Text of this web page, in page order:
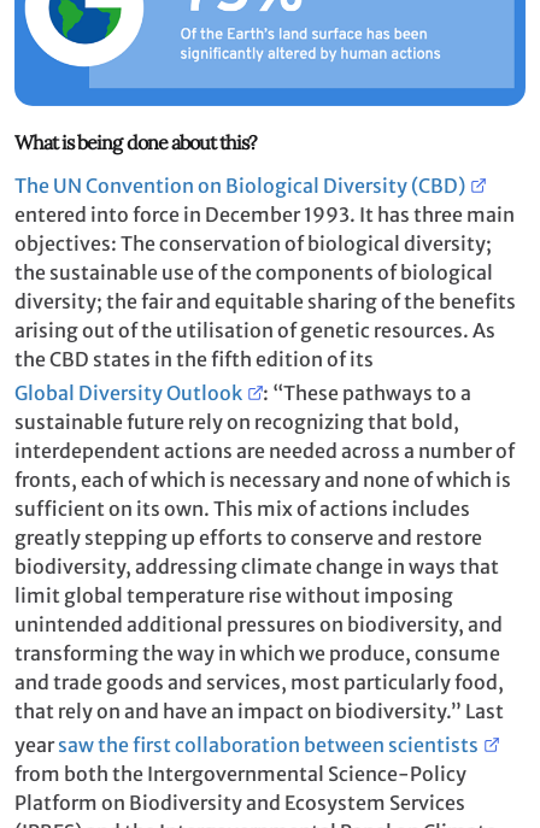
What is being done about this?
The UN Convention on Biological Diversity (CBD)
entered into force in December 1993. It has three main
objectives: The conservation of biological diversity;
the sustainable use of the components of biological
diversity; the fair and equitable sharing of the benefits
arising out of the utilisation of genetic resources. As
the CBD states in the fifth edition of its
Global Diversity Outlook
: “These pathways to a
sustainable future rely on recognizing that bold,
interdependent actions are needed across a number of
fronts, each of which is necessary and none of which is
sufficient on its own. This mix of actions includes
greatly stepping up efforts to conserve and restore
biodiversity, addressing climate change in ways that
limit global temperature rise without imposing
unintended additional pressures on biodiversity, and
transforming the way in which we produce, consume
and trade goods and services, most particularly food,
that rely on and have an impact on biodiversity.” Last
yearsaw the first collaboration between scientists
from both the Intergovernmental Science-Policy
Platform on Biodiversity and Ecosystem Services